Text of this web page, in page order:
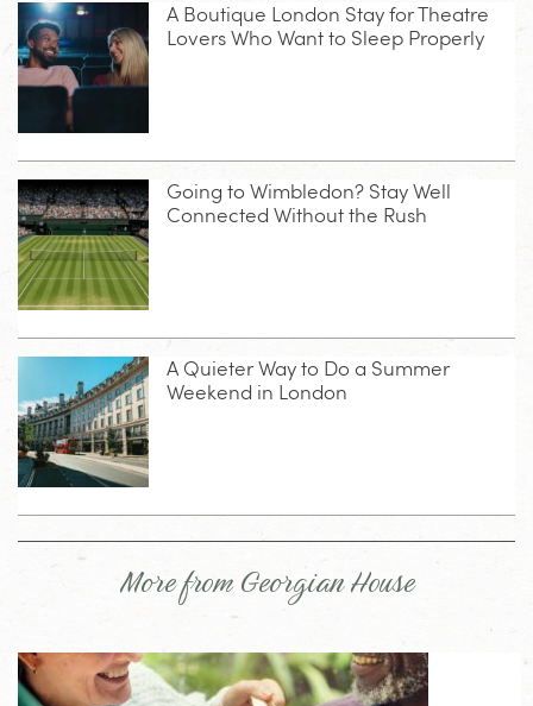
A Boutique London Stay for Theatre
Lovers Who Want to Sleep Properly
Going to Wimbledon? Stay Well
Connected Without the Rush
A Quieter Way to Do a Summer
Weekend in London
More from Georgian House